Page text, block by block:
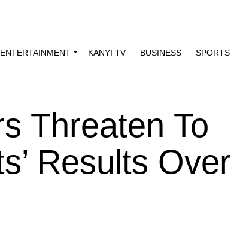
ENTERTAINMENT KANYI TV BUSINESS SPORTS
Threaten To
Results Over